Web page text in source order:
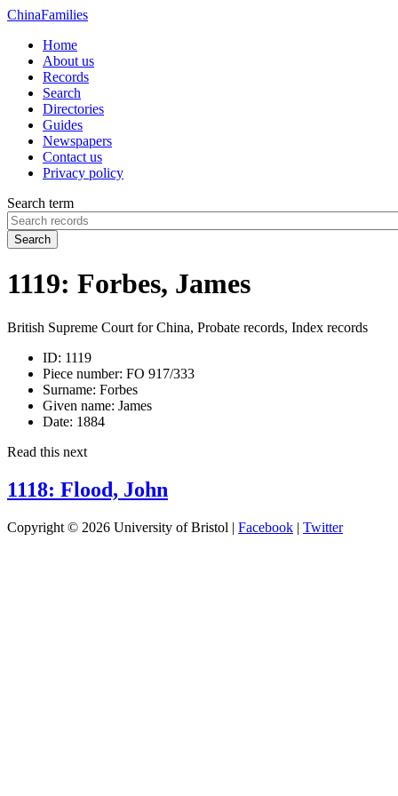
ChinaFamilies
Home
About us
Records
Search
Directories
Guides
Newspapers
Contact us
Privacy policy
Search term
Search
1119: Forbes, James
British Supreme Court for China, Probate records, Index records
ID: 1119
Piece number: FO 917/333
Surname: Forbes
Given name: James
Date: 1884
Read this next
1118: Flood, John
Copyright © 2026 University of Bristol | Facebook | Twitter